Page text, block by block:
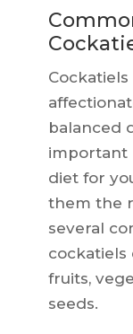
balanced
important
diet for
them the
several
cockatiels
fruits,
seeds.